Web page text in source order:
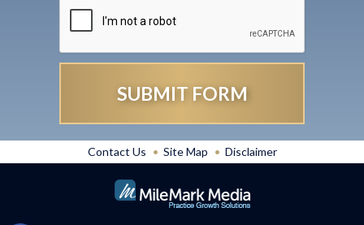
Contact Us Site Map Disclaimer